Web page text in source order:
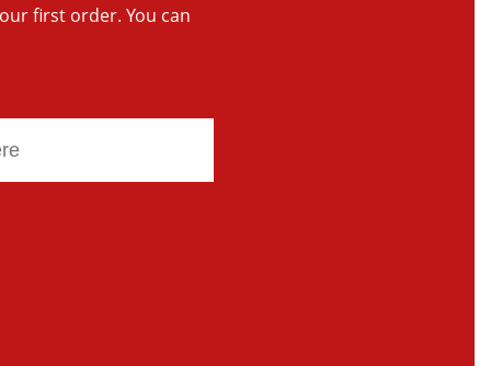
first order. You can